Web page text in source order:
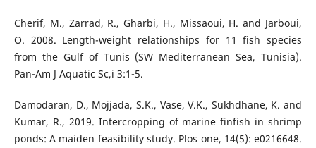
Cherif, M., Zarrad, R., Gharbi, H., Missaoui, H. and Jarboui,
O. 2008. Length-weight relationships for 11 fish species
from the Gulf of Tunis (SW Mediterranean Sea, Tunisia).
Pan-Am J Aquatic Sc,i 3:1-5.
Damodaran, D., Mojjada, S.K., Vase, V.K., Sukhdhane, K. and
Kumar, R., 2019. Intercropping of marine finfish in shrimp
ponds: A maiden feasibility study. Plos one, 14(5): e0216648.